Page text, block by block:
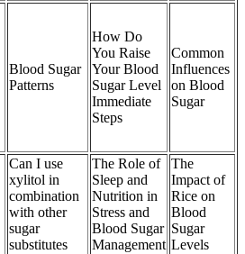
Blood Sugar
Patterns
How Do
You Raise
Your Blood
Sugar Level
Immediate
Steps
Common
Influences
on Blood
Sugar
Can I use
xylitol in
combination
with other
sugar
substitutes
The Role of
Sleep and
Nutrition in
Stress and
Blood Sugar
Management
The
Impact of
Rice on
Blood
Sugar
Levels